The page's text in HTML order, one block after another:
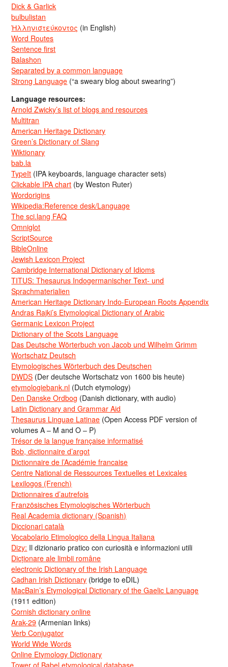
Dick & Garlick
bulbulistan
Ἡλληνιστεύκοντος (in English)
Word Routes
Sentence first
Balashon
Separated by a common language
Strong Language (“a sweary blog about swearing”)
Language resources:
Arnold Zwicky’s list of blogs and resources
Multitran
American Heritage Dictionary
Green’s Dictionary of Slang
Wiktionary
bab.la
TypeIt (IPA keyboards, language character sets)
Clickable IPA chart (by Weston Ruter)
Wordorigins
Wikipedia:Reference desk/Language
The sci.lang FAQ
Omniglot
ScriptSource
BibleOnline
Jewish Lexicon Project
Cambridge International Dictionary of Idioms
TITUS: Thesaurus Indogermanischer Text- und
Sprachmaterialien
American Heritage Dictionary Indo-European Roots Appendix
Andras Rajki’s Etymological Dictionary of Arabic
Germanic Lexicon Project
Dictionary of the Scots Language
Das Deutsche Wörterbuch von Jacob und Wilhelm Grimm
Wortschatz Deutsch
Etymologisches Wörterbuch des Deutschen
DWDS (Der deutsche Wortschatz von 1600 bis heute)
etymologiebank.nl (Dutch etymology)
Den Danske Ordbog (Danish dictionary, with audio)
Latin Dictionary and Grammar Aid
Thesaurus Linguae Latinae (Open Access PDF version of
volumes A – M and O – P)
Trésor de la langue française informatisé
Bob, dictionnaire d’argot
Dictionnaire de l’Académie francaise
Centre National de Ressources Textuelles et Lexicales
Lexilogos (French)
Dictionnaires d’autrefois
Französisches Etymologisches Wörterbuch
Real Academia dictionary (Spanish)
Diccionari català
Vocabolario Etimologico della Lingua Italiana
Dizy: Il dizionario pratico con curiosità e informazioni utili
Dicționare ale limbii române
electronic Dictionary of the Irish Language
Cadhan Irish Dictionary (bridge to eDIL)
MacBain’s Etymological Dictionary of the Gaelic Language
(1911 edition)
Cornish dictionary online
Arak-29 (Armenian links)
Verb Conjugator
World Wide Words
Online Etymology Dictionary